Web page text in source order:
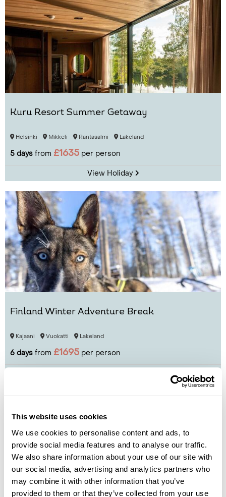
This website uses cookies
We use cookies to personalise content and ads, to
provide social media features and to analyse our traffic.
We also share information about your use of our site with
our social media, advertising and analytics partners who
may combine it with other information that you’ve
provided to them or that they’ve collected from your use
Kuru Resort Summer Getaway
Helsinki Mikkeli Rantasalmi Lakeland
5 days from £1635 per person
View Holiday
Finland Winter Adventure Break
Kajaani Vuokatti Lakeland
6 days from £1695 per person